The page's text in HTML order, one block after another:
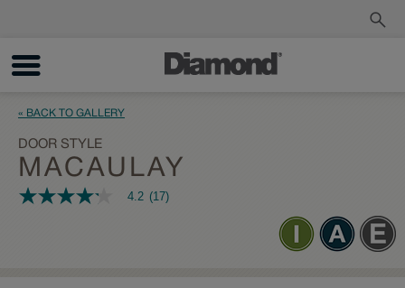
« BACK TO GALLERY
DOOR STYLE
MACAULAY
4.2 4.2 (17)